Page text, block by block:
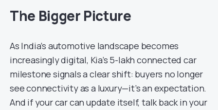
The Bigger Picture
As India’s automotive landscape becomes
increasingly digital, Kia’s 5-lakh connected car
milestone signals a clear shift: buyers no longer
see connectivity as a luxury—it’s an expectation.
And if your car can update itself, talk back in your